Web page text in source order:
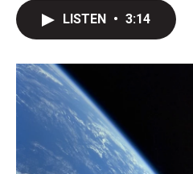
LISTEN • 3:14